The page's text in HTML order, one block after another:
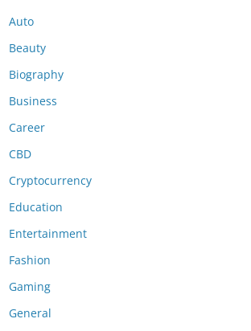
Auto
Beauty
Biography
Business
Career
CBD
Cryptocurrency
Education
Entertainment
Fashion
Gaming
General